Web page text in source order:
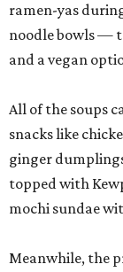
ramen-yas
noodle bowls —
and a vegan
All of the soups
snacks like
ginger
topped with
mochi sundae
Meanwhile, the